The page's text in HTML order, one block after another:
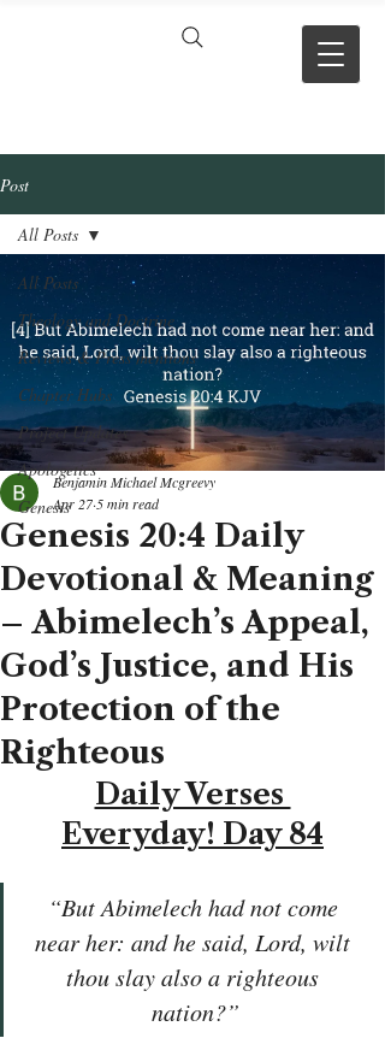
Post
All Posts
Theology and Doctrine
Reviews & Press mentions
Chapter Hubs
Project Updates
Apologetics
Genesis
All Posts
Genesis 20:4 Daily
Devotional & Meaning
– Abimelech’s Appeal,
God’s Justice, and His
Protection of the
Righteous
Benjamin Michael Mcgreevy
Apr 27 5 min read
Daily Verses
Everyday! Day 84
“But Abimelech had not come
near her: and he said, Lord, wilt
thou slay also a righteous
nation?”